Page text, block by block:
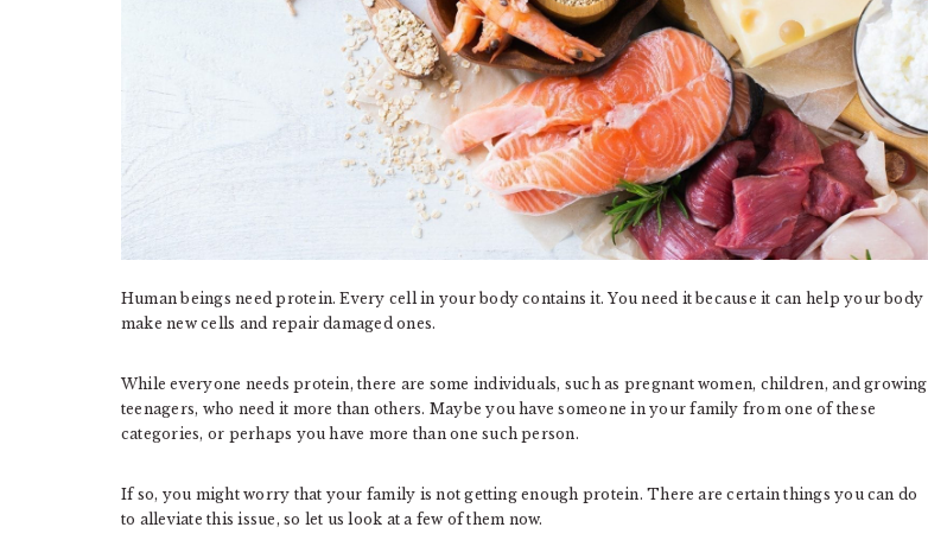
Human beings need protein. Every cell in your body contains it. You need it because it can help your body
make new cells and repair damaged ones.
While everyone needs protein, there are some individuals, such as pregnant women, children, and growing
teenagers, who need it more than others. Maybe you have someone in your family from one of these
categories, or perhaps you have more than one such person.
If so, you might worry that your family is not getting enough protein. There are certain things you can do
to alleviate this issue, so let us look at a few of them now.